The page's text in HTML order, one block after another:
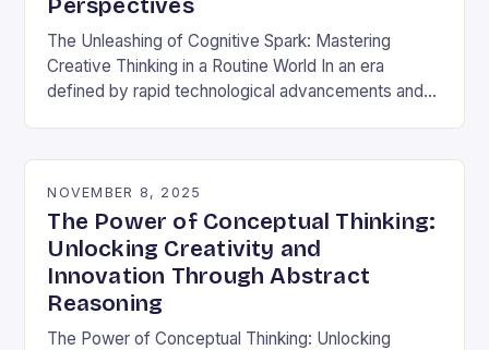
Perspectives
The Unleashing of Cognitive Spark: Mastering
Creative Thinking in a Routine World In an era
defined by rapid technological advancements and
NOVEMBER 8, 2025
The Power of Conceptual Thinking:
Unlocking Creativity and
Innovation Through Abstract
Reasoning
The Power of Conceptual Thinking: Unlocking